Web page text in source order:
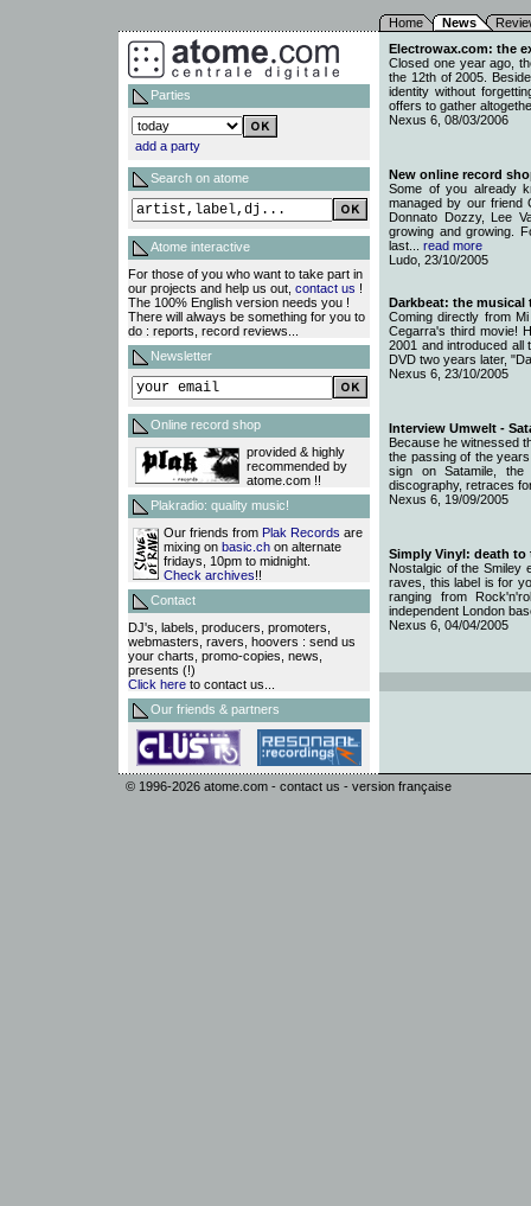
Home News
Parties
add a party
Search on atome
Atome interactive
For those of you who want to take part in
our projects and help us out, contact us !
The 100% English version needs you !
There will always be something for you to
do : reports, record reviews...
Newsletter
Online record shop
provided & highly
recommended by
atome.com !!
Plakradio: quality music!
Our friends from Plak Records are
mixing on basic.ch on alternate
fridays, 10pm to midnight.
Check archives!!
Contact
DJ's, labels, producers, promoters,
webmasters, ravers, hoovers : send us
your charts, promo-copies, news,
presents (!)
Click here to contact us...
Our friends & partners
Electrowax.com: the
Closed one year ago,
the 12th of 2005.
identity without
offers to gather
Nexus 6, 08/03/2006
New online record
Some of you already
managed by our friend
Donnato Dozzy, Lee
growing and growing.
last... read more
Ludo, 23/10/2005
Darkbeat: the musical
Coming directly from
Cegarra's third movie!
2001 and introduced all
DVD two years later,
Nexus 6, 23/10/2005
Interview Umwelt -
Because he witnessed
the passing of the
sign on Satamile, the
discography, retraces
Nexus 6, 19/09/2005
Simply Vinyl: death to
Nostalgic of the Smiley
raves, this label is for
ranging from
independent London
Nexus 6, 04/04/2005
© 1996-2026 atome.com - contact us - version française